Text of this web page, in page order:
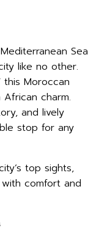
Sea
like no other.
Moroccan
charm.
and lively
stop for any
top sights,
comfort and